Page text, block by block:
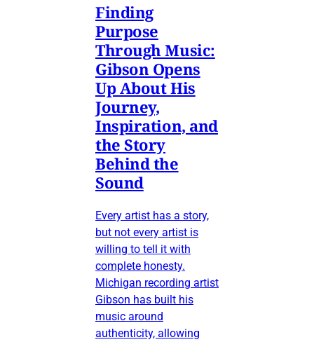
Finding
Purpose
Through Music:
Gibson Opens
Up About His
Journey,
Inspiration, and
the Story
Behind the
Sound
Every artist has a story,
but not every artist is
willing to tell it with
complete honesty.
Michigan recording artist
Gibson has built his
music around
authenticity, allowing